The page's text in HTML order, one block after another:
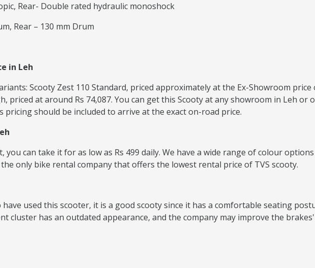
Rear- Double rated hydraulic monoshock
Rear – 130 mm Drum
in Leh
Scooty Zest 110 Standard, priced approximately at the Ex-Showroom
priced at around Rs 74,087. You can get this Scooty at any showroom in Leh
pricing should be included to arrive at the exact on-road price.
you can take it for as low as Rs 499 daily. We have a wide range of colour
only bike rental company that offers the lowest rental price of TVS scooty.
used this scooter, it is a good scooty since it has a comfortable seating
cluster has an outdated appearance, and the company may improve the